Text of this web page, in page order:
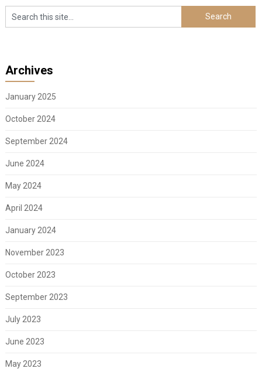
Archives
January 2025
October 2024
September 2024
June 2024
May 2024
April 2024
January 2024
November 2023
October 2023
September 2023
July 2023
June 2023
May 2023